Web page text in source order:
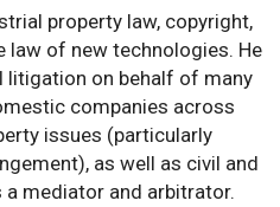
property law, copyright,
law of new technologies. He
litigation on behalf of many
companies across
issues (particularly
as well as civil and
mediator and arbitrator.